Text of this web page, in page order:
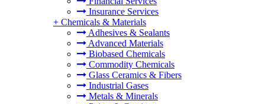
Insurance Services
+ Chemicals & Materials
Adhesives & Sealants
Advanced Materials
Biobased Chemicals
Commodity Chemicals
Glass Ceramics & Fibers
Industrial Gases
Metals & Minerals